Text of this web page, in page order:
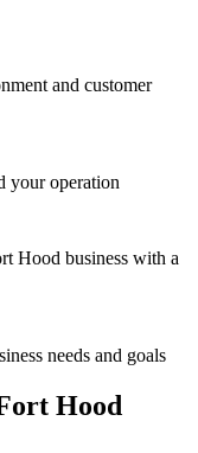
and customer
your operation
Hood business with a
needs and goals
Hood